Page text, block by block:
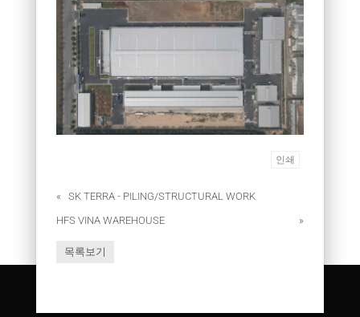
인쇄
«
SK TERRA - PILING/STRUCTURAL WORK
HFS VINA WAREHOUSE
»
목록보기